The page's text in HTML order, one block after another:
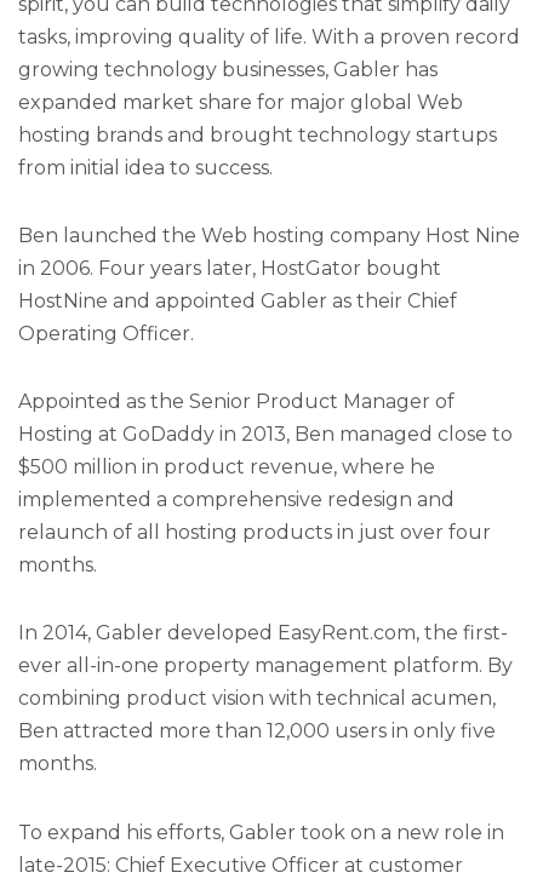
tasks, improving quality of life. With a proven record
growing technology businesses, Gabler has
expanded market share for major global Web
hosting brands and brought technology startups
from initial idea to success.
Ben launched the Web hosting company Host Nine
in 2006. Four years later, HostGator bought
HostNine and appointed Gabler as their Chief
Operating Officer.
Appointed as the Senior Product Manager of
Hosting at GoDaddy in 2013, Ben managed close to
$500 million in product revenue, where he
implemented a comprehensive redesign and
relaunch of all hosting products in just over four
months.
In 2014, Gabler developed EasyRent.com, the first-
ever all-in-one property management platform. By
combining product vision with technical acumen,
Ben attracted more than 12,000 users in only five
months.
To expand his efforts, Gabler took on a new role in
late-2015: Chief Executive Officer at customer